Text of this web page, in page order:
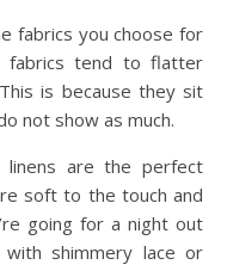
fabrics you choose for
fabrics tend to flatter
is because they sit
not show as much.
linens are the perfect
soft to the touch and
going for a night out
shimmery lace or